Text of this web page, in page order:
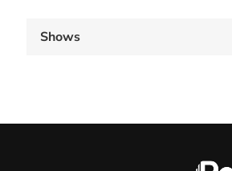
Shows